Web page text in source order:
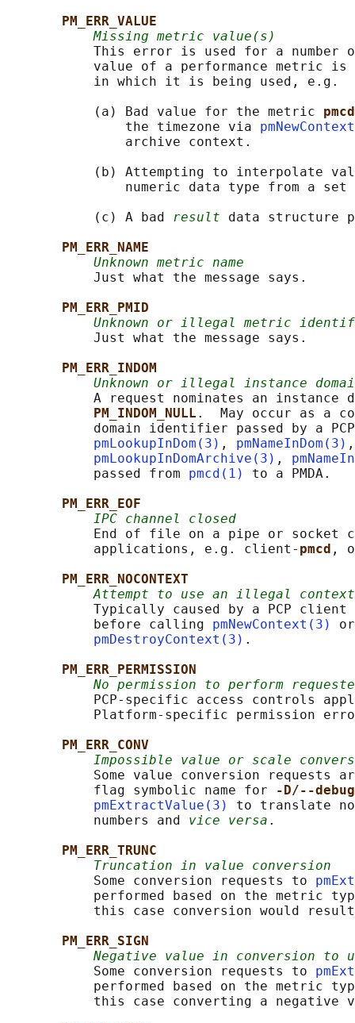
PM_ERR_VALUE
Missing metric value(s)
This error is used for a number
value of a performance metric
           in which it is being used, e.g.
           (a) Bad value for the metric
               the timezone via
               archive context.
(b) Attempting to interpolate
numeric data type from a set
           (c) A bad
result data structure
PM_ERR_NAME
Unknown metric name
           Just what the message says.
PM_ERR_PMID
Unknown or illegal metric
           Just what the message says.
PM_ERR_INDOM
Unknown or illegal instance
A request nominates an instance
PM_INDOM_NULL .  May occur as a
domain identifier passed by a
pmLookupInDom(3) , pmNameInDom(3)
pmLookupInDomArchive(3) ,
           passed from
pmcd(1)
to a PMDA.
PM_ERR_EOF
IPC channel closed
End of file on a pipe or socket
           applications, e.g. client-
pmcd ,
PM_ERR_NOCONTEXT
Attempt to use an illegal context
Typically caused by a PCP client
           before calling
pmNewContext(3)
pmDestroyContext(3) .
PM_ERR_PERMISSION
No permission to perform
PCP-specific access controls
Platform-specific permission
PM_ERR_CONV
Impossible value or scale
Some value conversion requests
           flag symbolic name for
-D/--
pmExtractValue(3)
to translate
           numbers and
vice versa .
PM_ERR_TRUNC
Truncation in value conversion
           Some conversion requests to
performed based on the metric
this case conversion would
PM_ERR_SIGN
Negative value in conversion to
           Some conversion requests to
performed based on the metric
this case converting a negative